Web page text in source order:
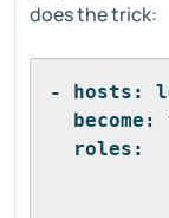
does the trick:
- hosts:
become:
roles:
-
-